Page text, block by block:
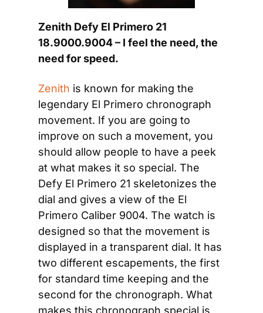
Zenith Defy El Primero 21
18.9000.9004 – I feel the need, the
need for speed.
Zenith is known for making the
legendary El Primero chronograph
movement. If you are going to
improve on such a movement, you
should allow people to have a peek
at what makes it so special. The
Defy El Primero 21 skeletonizes the
dial and gives a view of the El
Primero Caliber 9004. The watch is
designed so that the movement is
displayed in a transparent dial. It has
two different escapements, the first
for standard time keeping and the
second for the chronograph. What
makes this chronograph special is